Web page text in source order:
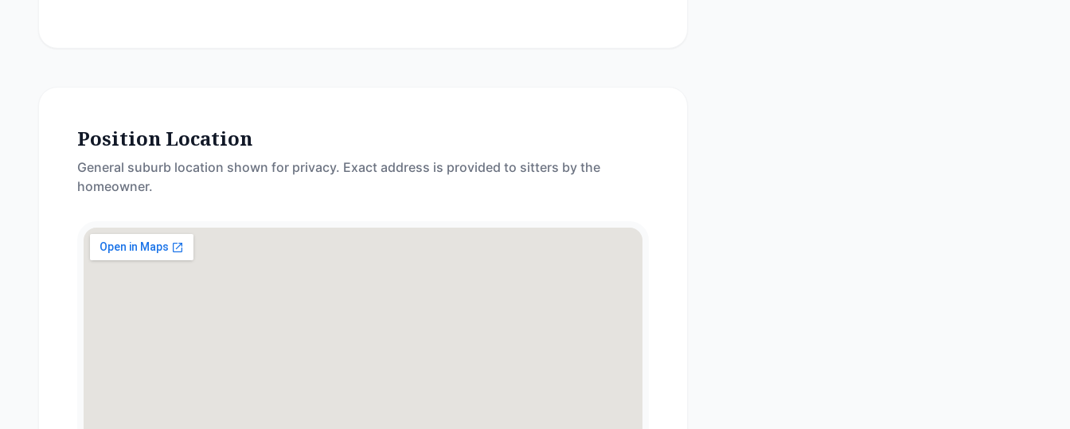
Position Location
General suburb location shown for privacy. Exact address is provided to sitters by the
homeowner.